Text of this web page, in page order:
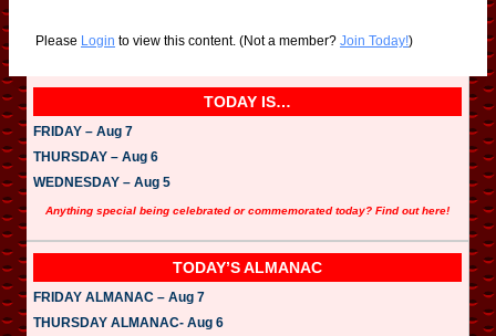
Please Login to view this content. (Not a member? Join Today!)
TODAY IS…
FRIDAY – Aug 7
THURSDAY – Aug 6
WEDNESDAY – Aug 5
Anything special being celebrated or commemorated today? Find out here!
TODAY’S ALMANAC
FRIDAY ALMANAC – Aug 7
THURSDAY ALMANAC- Aug 6